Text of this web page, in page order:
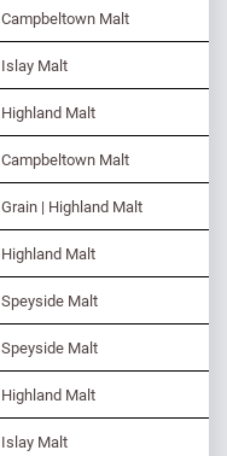
Campbeltown Malt
Islay Malt
Highland Malt
Campbeltown Malt
Grain | Highland Malt
Highland Malt
Speyside Malt
Speyside Malt
Highland Malt
Islay Malt